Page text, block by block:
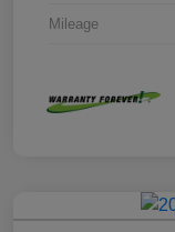
Mileage